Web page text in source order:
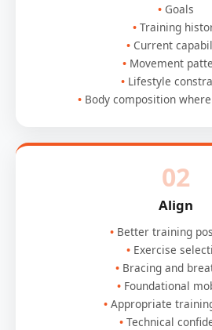
Goals
Training
Current
Movement
Lifestyle
Body composition
02
Align
Better training
Exercise
Bracing and
Foundational
Appropriate
Technical